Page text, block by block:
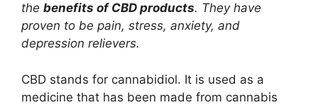
the benefits of CBD products. They have
proven to be pain, stress, anxiety, and
depression relievers.
CBD stands for cannabidiol. It is used as a
medicine that has been made from cannabis